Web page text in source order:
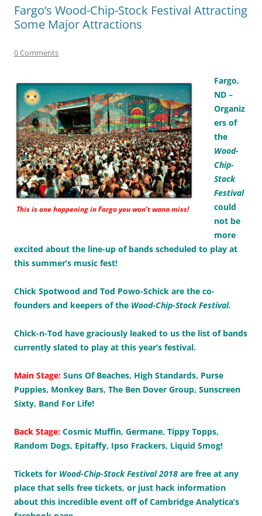
Fargo’s Wood-Chip-Stock Festival Attracting
Some Major Attractions
0 Comments
This is one happening in Fargo you won’t wana miss!
Fargo,
ND –
Organiz
ers of
the
Wood-
Chip-
Stock
Festival
could
not be
more
excited about the line-up of bands scheduled to play at
this summer’s music fest!
Chick Spotwood and Tod Powo-Schick are the co-
founders and keepers of the Wood-Chip-Stock Festival.
Chick-n-Tod have graciously leaked to us the list of bands
currently slated to play at this year’s festival.
Main Stage: Suns Of Beaches, High Standards, Purse
Puppies, Monkey Bars, The Ben Dover Group, Sunscreen
Sixty, Band For Life!
Back Stage: Cosmic Muffin, Germane, Tippy Topps,
Random Dogs, Epitaffy, Ipso Frackers, Liquid Smog!
Tickets for Wood-Chip-Stock Festival 2018 are free at any
place that sells free tickets, or just hack information
about this incredible event off of Cambridge Analytica’s